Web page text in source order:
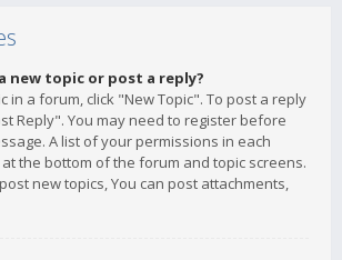
new topic or post a reply?
in a forum, click "New Topic". To post a reply
Reply". You may need to register before
A list of your permissions in each
the bottom of the forum and topic screens.
new topics, You can post attachments,